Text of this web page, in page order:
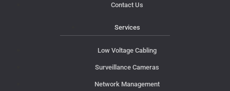
Contact Us
Services
Low Voltage Cabling
Surveillance Cameras
Network Management